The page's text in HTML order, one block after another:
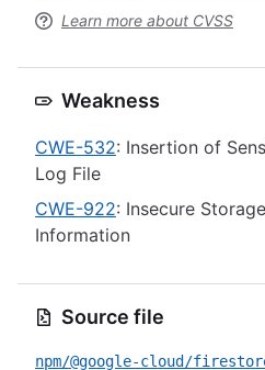
Learn more about CVSS
Weakness
CWE-532: Insertion of
Log File
CWE-922: Insecure
Information
Source file
npm/@google-cloud/